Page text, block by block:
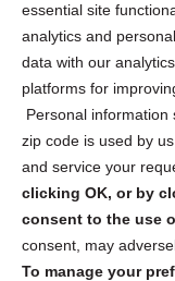
essential site
analytics and
data with our
platforms for
Personal
zip code is used by
and service your
clicking OK, or by
consent to the use
consent, may
To manage your
Privacy Statement
Cookie Policy (CA)
Privacy Statement
Sign up to
security tips!